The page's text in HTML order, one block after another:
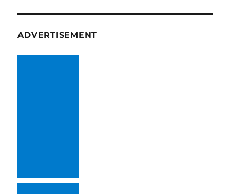
ADVERTISEMENT